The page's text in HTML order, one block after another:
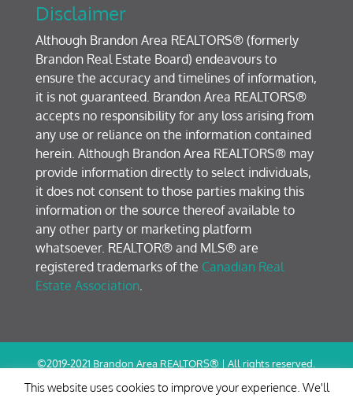
Disclaimer
Although Brandon Area REALTORS® (formerly
Brandon Real Estate Board) endeavours to
ensure the accuracy and timelines of information,
it is not guaranteed. Brandon Area REALTORS®
accepts no responsibility for any loss arising from
any use or reliance on the information contained
herein. Although Brandon Area REALTORS® may
provide information directly to select individuals,
it does not consent to those parties making this
information or the source thereof available to
any other party or marketing platform
whatsoever. REALTOR® and MLS® are
registered trademarks of the Canadian Real
Estate Association.
©2019-2021 Brandon Area REALTORS® | All rights reserved.
Terms of Use / Privacy Policy
This website uses cookies to improve your experience. We'll